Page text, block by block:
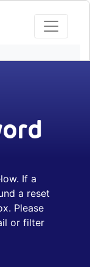
If a
a reset
Please
or filter